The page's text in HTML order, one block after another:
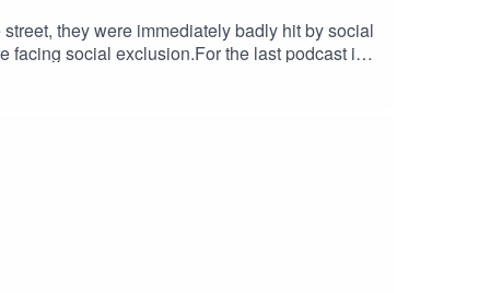
they were immediately badly hit by social
facing social exclusion.For the last podcast in
what the magazine has done to keep going
Issue's award-winning team for 12 years. In